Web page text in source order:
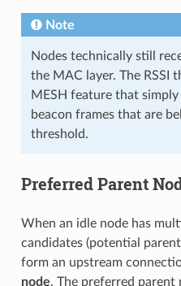
Note
Nodes technically still
the MAC layer. The RSSI
MESH feature that
beacon frames that are
threshold.
Preferred Parent
When an idle node has
candidates (potential
form an upstream
node. The preferred parent